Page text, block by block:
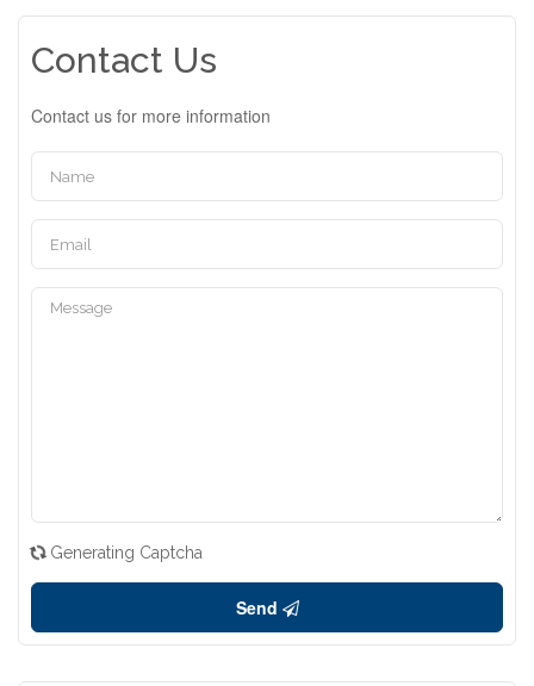
Contact Us
Contact us for more information
Generating Captcha
Send